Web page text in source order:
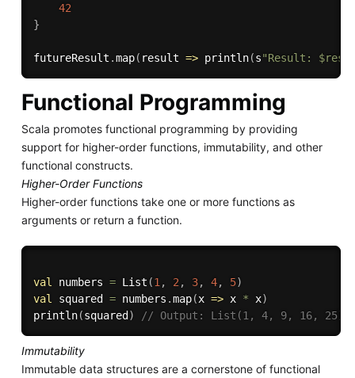
42
}
futureResult .map( result => println(s"Result:
Functional Programming
Scala promotes functional programming by providing
support for higher-order functions, immutability, and other
functional constructs.
Higher-Order Functions
Higher-order functions take one or more functions as
arguments or return a function.
val numbers = List (1 , 2 , 3, 4, 5)
val
squared = numbers .map(x => x * x)
println(squared) // Output: List(1, 4, 9, 16, 25)
Immutability
Immutable data structures are a cornerstone of functional